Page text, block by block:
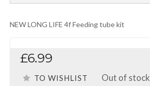
NEW LONG LIFE 4f Feeding tube kit
£6.99
TO WISHLIST Out of stock